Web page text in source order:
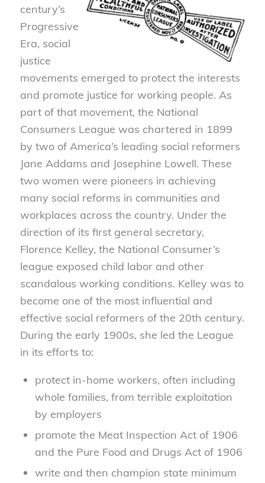
century’s
Progressive
Era, social
justice
movements emerged to protect the interests
and promote justice for working people. As
part of that movement, the National
Consumers League was chartered in 1899
by two of America’s leading social reformers
Jane Addams and Josephine Lowell. These
two women were pioneers in achieving
many social reforms in communities and
workplaces across the country. Under the
direction of its first general secretary,
Florence Kelley, the National Consumer’s
league exposed child labor and other
scandalous working conditions. Kelley was to
become one of the most influential and
effective social reformers of the 20th century.
During the early 1900s, she led the League
in its efforts to:
protect in-home workers, often including
whole families, from terrible exploitation
by employers
promote the Meat Inspection Act of 1906
and the Pure Food and Drugs Act of 1906
write and then champion state minimum